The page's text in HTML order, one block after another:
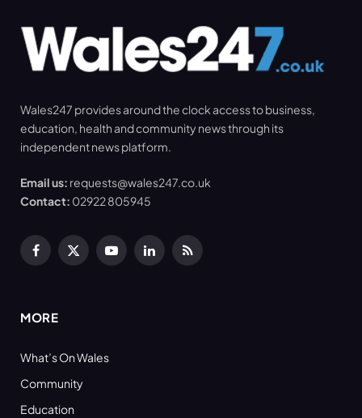
Wales247 provides around the clock access to business,
education, health and community news through its
independent news platform.
Email us: requests@wales247.co.uk
Contact: 02922 805945
Facebook
X
YouTubeLinkedInRSS
MORE
What’s On Wales
Community
Education